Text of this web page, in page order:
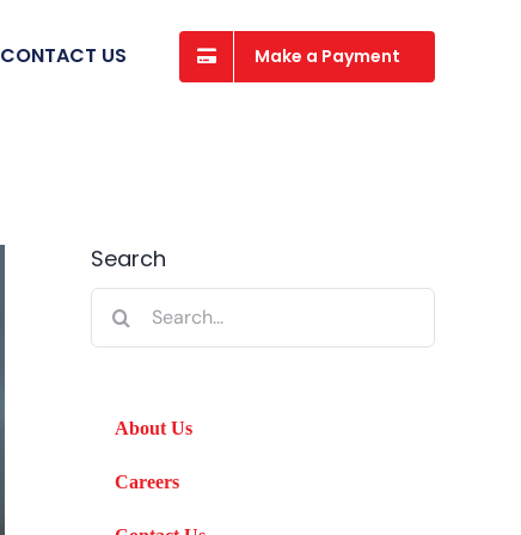
CONTACT US Make a Payment
Search
About Us
Careers